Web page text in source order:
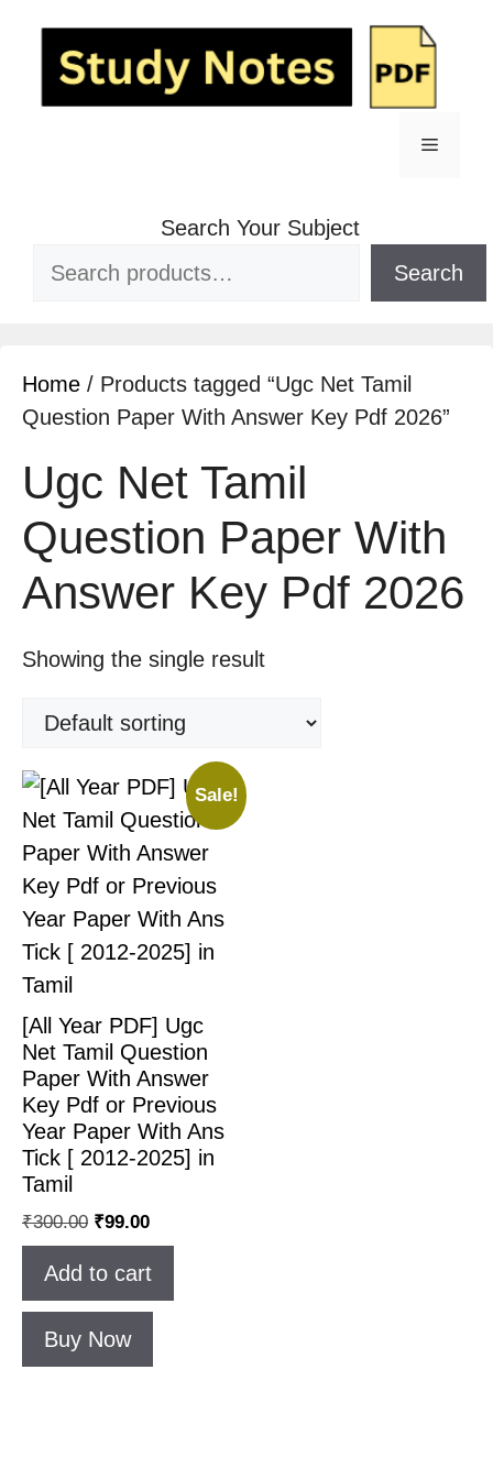
Search Your Subject
Search
Home / Products tagged “Ugc Net Tamil
Question Paper With Answer Key Pdf 2026”
Ugc Net Tamil
Question Paper With
Answer Key Pdf 2026
Showing the single result
Sale!
[All Year PDF] Ugc
Net Tamil Question
Paper With Answer
Key Pdf or Previous
Year Paper With Ans
Tick [ 2012-2025] in
Tamil
₹300.00 ₹99.00
Add to cart
Buy Now